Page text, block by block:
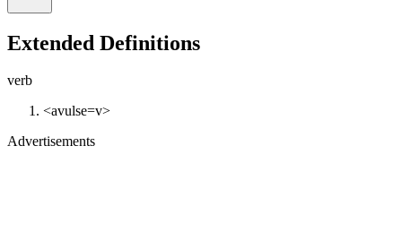
Extended Definitions
verb
<avulse=v>
Advertisements